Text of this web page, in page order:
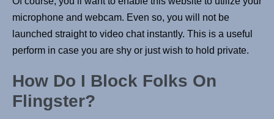
microphone and webcam. Even so, you will not be
launched straight to video chat instantly. This is a useful
perform in case you are shy or just wish to hold private.
How Do I Block Folks On
Flingster?